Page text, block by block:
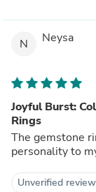
N Neysa
Joyful Burst:
Rings
The gemstone
personality to
Unverified